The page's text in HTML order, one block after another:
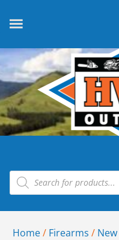
Home/ Firearms / New